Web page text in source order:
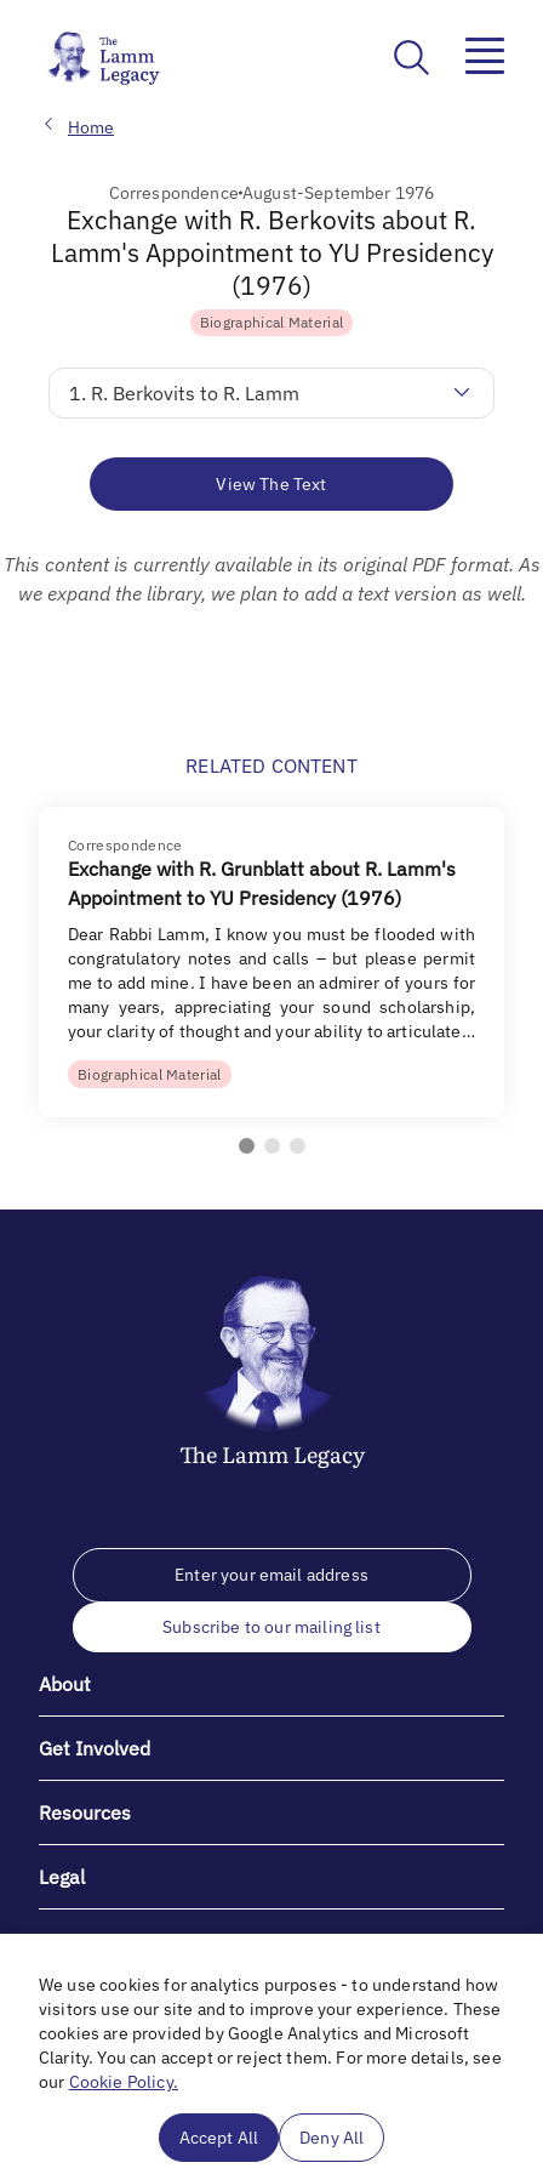
Home
Correspondence August-September 1976
Exchange with R. Berkovits about R.
Lamm's Appointment to YU Presidency
(1976)
Biographical Material
1. R. Berkovits to R. Lamm
View The Text
This content is currently available in its original PDF format. As
we expand the library, we plan to add a text version as well.
RELATED CONTENT
Correspondence
Exchange with R. Grunblatt about R. Lamm's
Appointment to YU Presidency (1976)
Dear Rabbi Lamm, I know you must be flooded with
congratulatory notes and calls – but please permit
me to add mine. I have been an admirer of yours for
many years, appreciating your sound scholarship,
your clarity of thought and your ability to articulate…
Biographical Material
The LammLegacy
Subscribe to our mailing list
About
Get Involved
Resources
Legal
With heartfelt gratitude to Debbie & Elliot Gibber for their
unwavering support and generosity.
We use cookies for analytics purposes - to understand how
visitors use our site and to improve your experience. These
cookies are provided by Google Analytics and Microsoft
Clarity. You can accept or reject them. For more details, see
our Cookie Policy.
Accept All Deny All